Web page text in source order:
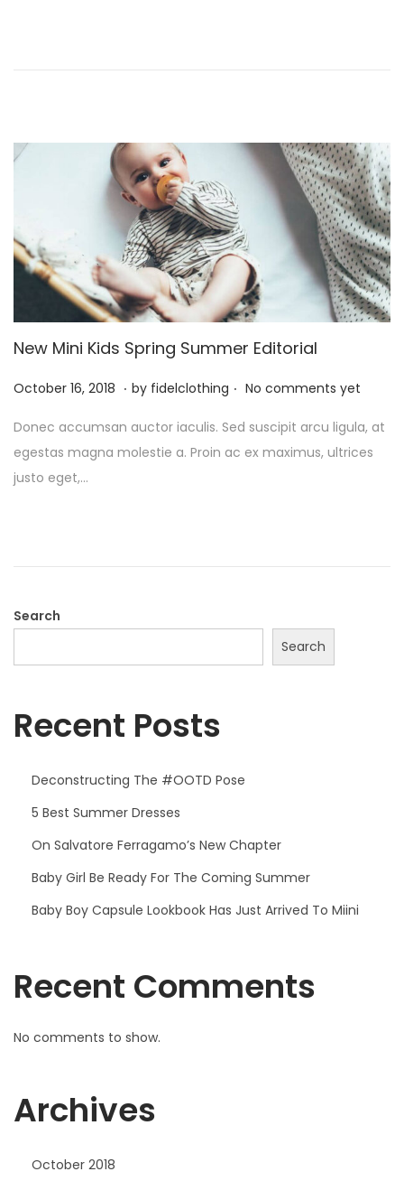
New Mini Kids Spring Summer Editorial
P
s
t
e
October 16, 2018 M
y
. by fidelclothing . No comments yet
Donec accumsan auctor iaculis. Sed suscipit arcu ligula, at
egestas magna molestie a. Proin ac ex maximus, ultrices
justo eget,…
Search
Search
Recent Posts
Deconstructing The #OOTD Pose
5 Best Summer Dresses
On Salvatore Ferragamo’s New Chapter
Baby Girl Be Ready For The Coming Summer
Baby Boy Capsule Lookbook Has Just Arrived To Miini
Recent Comments
No comments to show.
Archives
October 2018